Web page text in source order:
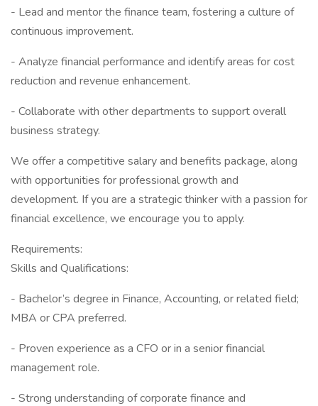
- Lead and mentor the finance team, fostering a culture of
continuous improvement.
- Analyze financial performance and identify areas for cost
reduction and revenue enhancement.
- Collaborate with other departments to support overall
business strategy.
We offer a competitive salary and benefits package, along
with opportunities for professional growth and
development. If you are a strategic thinker with a passion for
financial excellence, we encourage you to apply.
Requirements:
Skills and Qualifications:
- Bachelor’s degree in Finance, Accounting, or related field;
MBA or CPA preferred.
- Proven experience as a CFO or in a senior financial
management role.
- Strong understanding of corporate finance and